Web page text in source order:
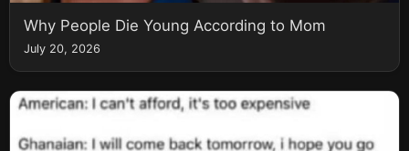
Why People Die Young According to Mom
July 20, 2026